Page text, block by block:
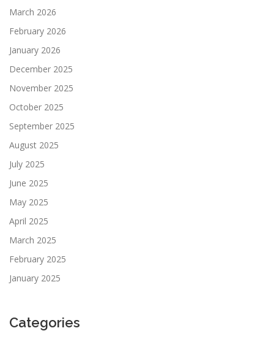
March 2026
February 2026
January 2026
December 2025
November 2025
October 2025
September 2025
August 2025
July 2025
June 2025
May 2025
April 2025
March 2025
February 2025
January 2025
Categories